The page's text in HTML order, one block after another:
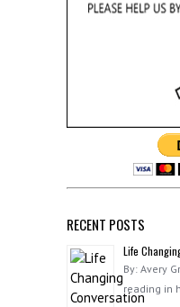
RECENT POSTS
Life
By: Avery
reading in